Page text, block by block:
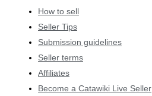
How to sell
Seller Tips
Submission guidelines
Seller terms
Affiliates
Become a Catawiki Live Seller